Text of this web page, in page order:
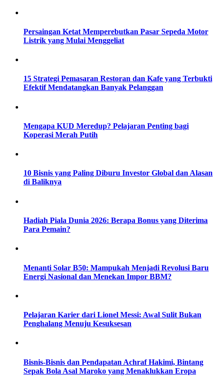
Persaingan Ketat Memperebutkan Pasar Sepeda Motor
Listrik yang Mulai Menggeliat
15 Strategi Pemasaran Restoran dan Kafe yang Terbukti
Efektif Mendatangkan Banyak Pelanggan
Mengapa KUD Meredup? Pelajaran Penting bagi
Koperasi Merah Putih
10 Bisnis yang Paling Diburu Investor Global dan Alasan
di Baliknya
Hadiah Piala Dunia 2026: Berapa Bonus yang Diterima
Para Pemain?
Menanti Solar B50: Mampukah Menjadi Revolusi Baru
Energi Nasional dan Menekan Impor BBM?
Pelajaran Karier dari Lionel Messi: Awal Sulit Bukan
Penghalang Menuju Kesuksesan
Bisnis-Bisnis dan Pendapatan Achraf Hakimi, Bintang
Sepak Bola Asal Maroko yang Menaklukkan Eropa